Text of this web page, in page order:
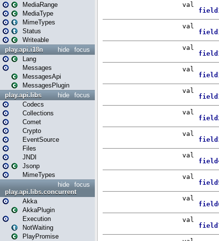
MediaRange
MediaType
MimeTypes
Status
Writeable
focus
hide
play.api.i18n
Lang
Messages
MessagesApi
MessagesPlugin
focus
hide
play.api.libs
Codecs
Collections
Comet
Crypto
EventSource
Files
JNDI
Jsonp
MimeTypes
focus
hide
play.api.libs.concurrent
Akka
AkkaPlugin
Execution
NotWaiting
PlayPromise